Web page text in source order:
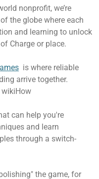
nonprofit, we’re
the globe where each
and learning to unlock
Charge or place.
is where reliable
arrive together.
wikiHow
can help you're
and learn
through a switch-
the game, for